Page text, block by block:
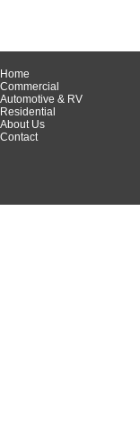
Home
Commercial
Automotive & RV
Residential
About Us
Contact